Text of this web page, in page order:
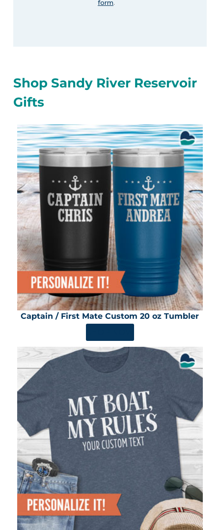
form.
Shop Sandy River Reservoir
Gifts
Captain / First Mate Custom 20 oz Tumbler